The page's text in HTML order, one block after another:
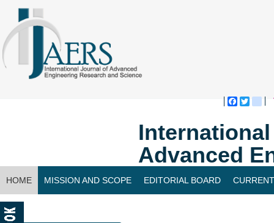
Advanced
HOME MISSION AND SCOPE EDITORIAL BOARD
CONTACT US